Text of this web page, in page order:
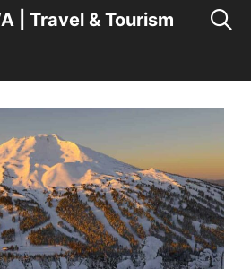
| Travel & Tourism